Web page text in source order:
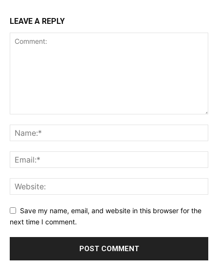
LEAVE A REPLY
Save my name, email, and website in this browser for the
next time I comment.